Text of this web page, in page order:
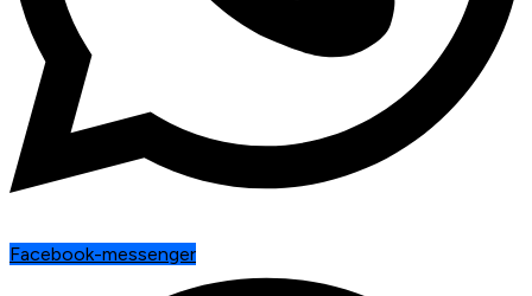
Facebook-messenger